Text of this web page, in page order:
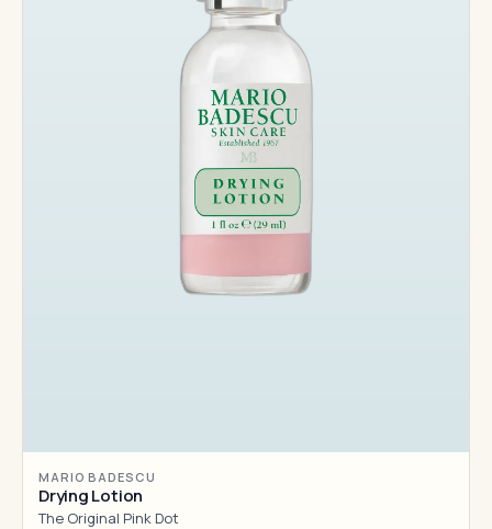
MARIO BADESCU
Drying Lotion
The Original Pink Dot